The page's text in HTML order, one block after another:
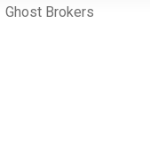
Ghost Brokers